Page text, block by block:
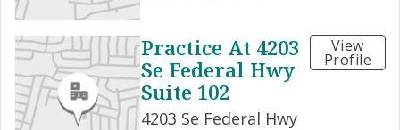
Practice At 4203
Se Federal Hwy
Suite 102
4203 Se Federal Hwy
View
Profile